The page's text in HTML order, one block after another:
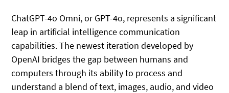
ChatGPT-4o Omni, or GPT-4o, represents a significant
leap in artificial intelligence communication
capabilities. The newest iteration developed by
OpenAI bridges the gap between humans and
computers through its ability to process and
understand a blend of text, images, audio, and video